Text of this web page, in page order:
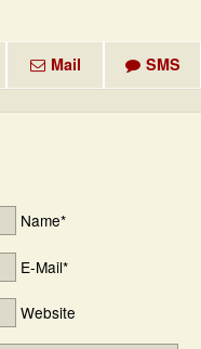
Mail SMS
Name*
E-Mail*
Website